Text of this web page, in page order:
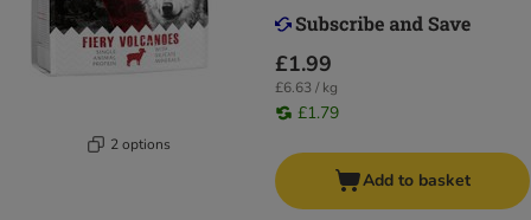
2 options
£1.99
£6.63 / kg
£1.79
Add to basket